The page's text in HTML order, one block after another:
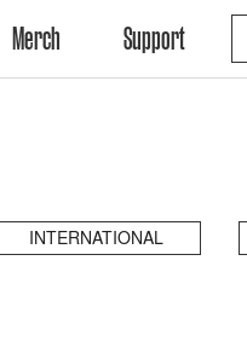
Merch Support
INTERNATIONAL